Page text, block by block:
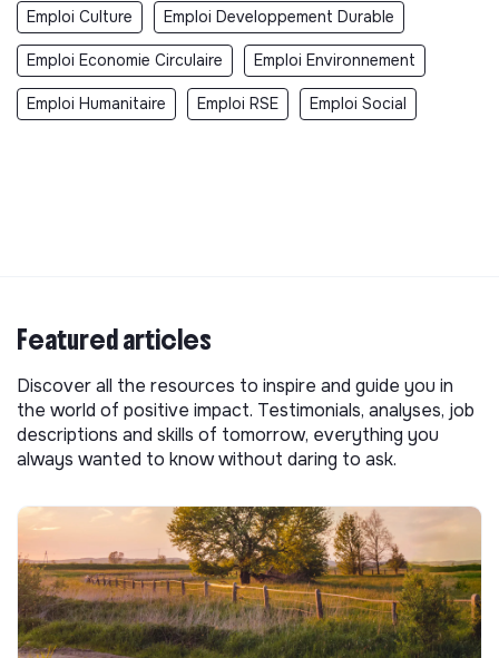
Emploi Culture Emploi Developpement Durable
Emploi Economie Circulaire Emploi Environnement
Emploi Humanitaire Emploi RSE Emploi Social
Featured articles
Discover all the resources to inspire and guide you in
the world of positive impact. Testimonials, analyses, job
descriptions and skills of tomorrow, everything you
always wanted to know without daring to ask.